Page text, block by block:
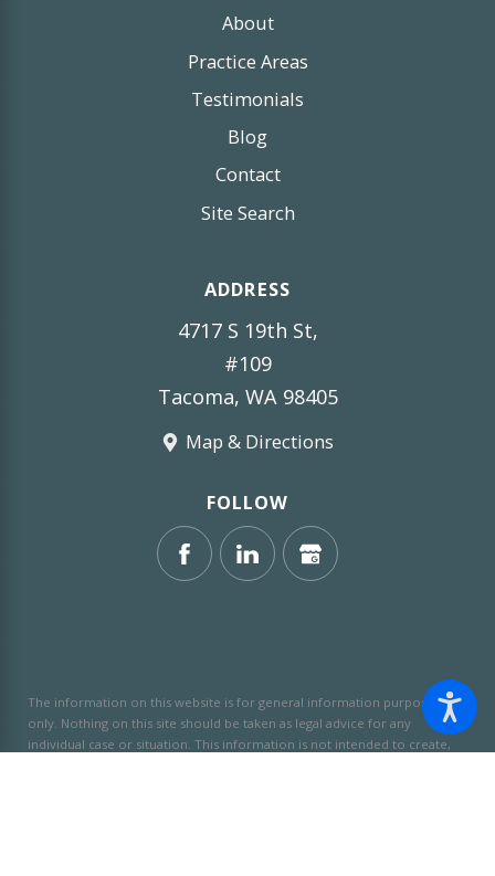
About
Practice Areas
Testimonials
Blog
Contact
Site Search
ADDRESS
4717 S 19th St,
#109
Tacoma, WA 98405
Map & Directions
FOLLOW
The information on this website is for general information purposes
only. Nothing on this site should be taken as legal advice for any
individual case or situation.This information is not intended to create,